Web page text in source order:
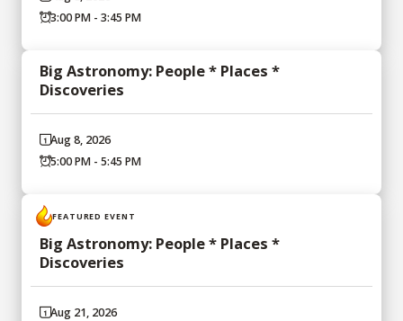
3:00 PM - 3:45 PM
Big Astronomy: People * Places *
Discoveries
Aug 8, 2026
5:00 PM - 5:45 PM
FEATURED EVENT
Big Astronomy: People * Places *
Discoveries
Aug 21, 2026